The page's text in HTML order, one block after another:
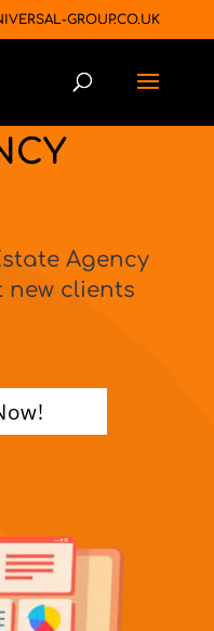
GROUP.CO.UK
Agency
new clients